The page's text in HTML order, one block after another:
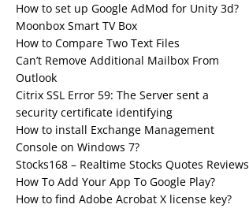
How to set up Google AdMod for Unity 3d?
Moonbox Smart TV Box
How to Compare Two Text Files
Can’t Remove Additional Mailbox From
Outlook
Citrix SSL Error 59: The Server sent a
security certificate identifying
How to install Exchange Management
Console on Windows 7?
Stocks168 – Realtime Stocks Quotes Reviews
How To Add Your App To Google Play?
How to find Adobe Acrobat X license key?